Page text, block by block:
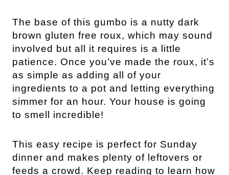
The base of this gumbo is a nutty dark
brown gluten free roux, which may sound
involved but all it requires is a little
patience. Once you’ve made the roux, it’s
as simple as adding all of your
ingredients to a pot and letting everything
simmer for an hour. Your house is going
to smell incredible!
This easy recipe is perfect for Sunday
dinner and makes plenty of leftovers or
feeds a crowd. Keep reading to learn how